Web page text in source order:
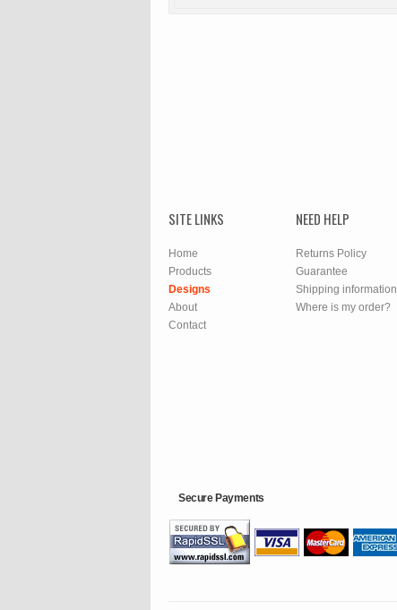
SITE LINKS
Home
Products
Designs
About
Contact
NEED HELP
Returns Policy
Guarantee
Shipping information
Where is my order?
Secure Payments